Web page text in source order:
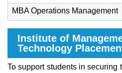
MBA Operations Management
Institute of
Technology
To support students in securing